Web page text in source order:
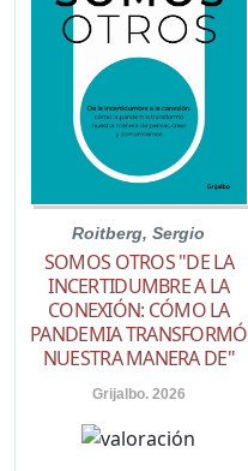
Roitberg, Sergio
SOMOS OTROS "DE LA
INCERTIDUMBRE A LA
CONEXIÓN: CÓMO LA
PANDEMIA TRANSFORMÓ
NUESTRA MANERA DE"
Grijalbo. 2026